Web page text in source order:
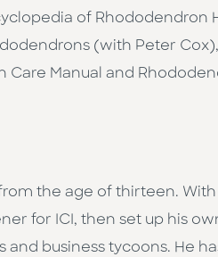
of Rhododendron
(with Peter
Manual and
the age of thirteen.
for ICI, then set up his
business tycoons. He